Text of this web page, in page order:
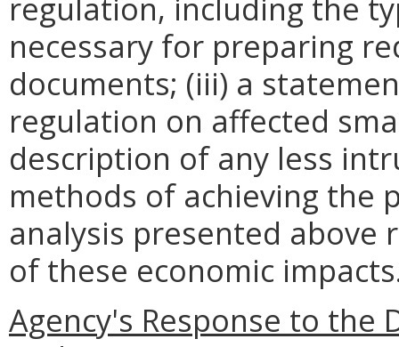
regulation, including the
necessary for preparing
documents; (iii) a
regulation on affected
description of any less
methods of achieving the
analysis presented above
of these economic
Agency's Response to